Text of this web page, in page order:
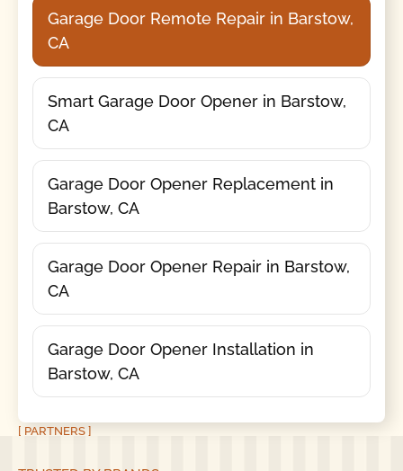
Garage Door Remote Repair in Barstow,
CA
Smart Garage Door Opener in Barstow,
CA
Garage Door Opener Replacement in
Barstow, CA
Garage Door Opener Repair in Barstow,
CA
Garage Door Opener Installation in
Barstow, CA
[ PARTNERS ]